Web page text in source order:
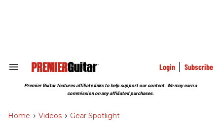
Search
Section
Login Subscribe
Premier Guitar features affiliate links to help support our content. We may earn a
commission on any affiliated purchases.
Home > Videos > Gear Spotlight